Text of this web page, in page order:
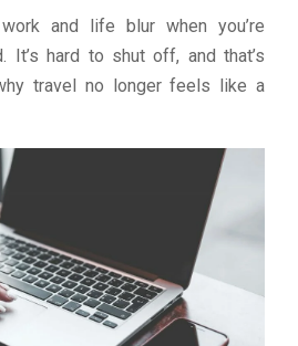
and life blur when you’re
It’s hard to shut off, and that’s
travel no longer feels like a